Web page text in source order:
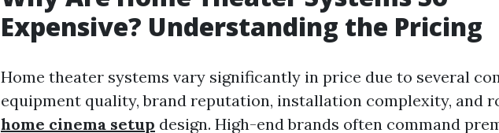
Expensive? Understanding the Pricing
Home theater systems vary significantly in price due to several
equipment quality, brand reputation, installation complexity, and
home cinema setup design. High-end brands often command